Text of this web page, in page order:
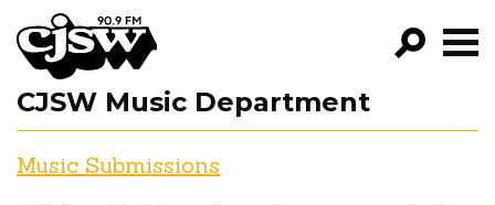
CJSW
GO!
CJSW Music Department
Music Submissions